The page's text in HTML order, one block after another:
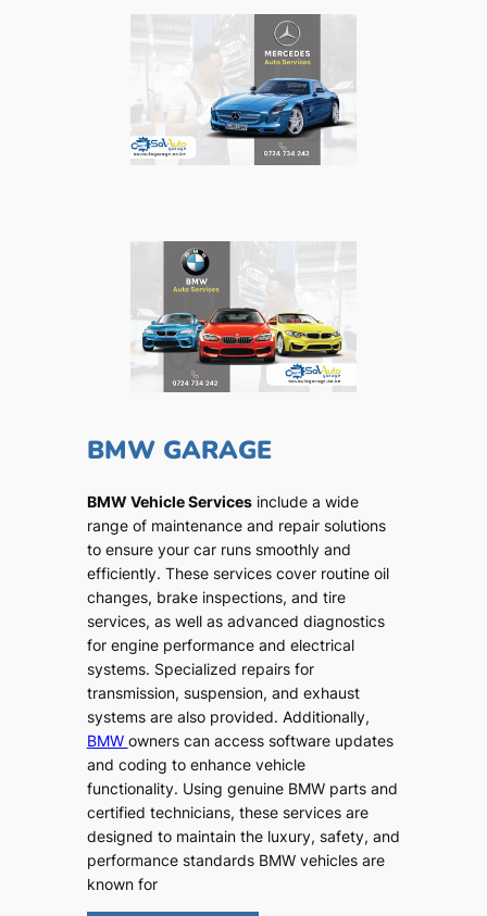
BMW GARAGE
BMW Vehicle Servicesinclude a wide
range of maintenance and repair solutions
to ensure your car runs smoothly and
efficiently. These services cover routine oil
changes, brake inspections, and tire
services, as well as advanced diagnostics
for engine performance and electrical
systems. Specialized repairs for
transmission, suspension, and exhaust
systems are also provided. Additionally,
BMW owners can access software updates
and coding to enhance vehicle
functionality. Using genuine BMW parts and
certified technicians, these services are
designed to maintain the luxury, safety, and
performance standards BMW vehicles are
known for